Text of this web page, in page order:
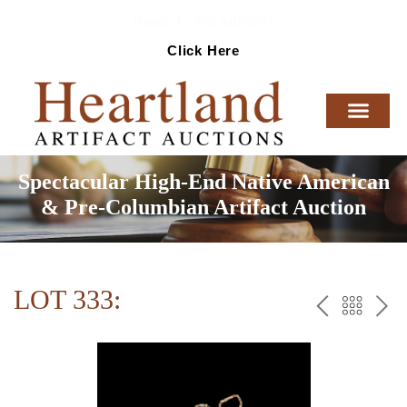
Click Here
Spectacular High-End Native American
& Pre-Columbian Artifact Auction
LOT 333:
PREV